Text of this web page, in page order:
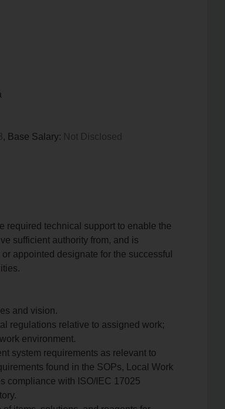
, Base Salary: Not Disclosed
required technical support to enable the
sufficient authority from, and is
appointed designate for the successful
and vision.
regulations relative to assigned work;
environment.
system requirements as relevant to
found in the SOPs, Local Work
compliance with ISO/IEC 17025